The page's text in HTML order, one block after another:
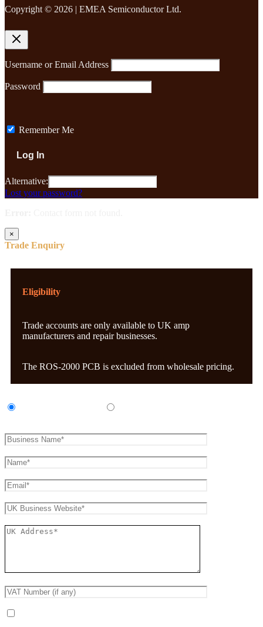
Copyright © 2026 | EMEA Semiconductor Ltd.
Username or Email Address
Password
Remember Me
Alternative:
Lost your password?
×
Trade Enquiry
Eligibility
Trade accounts are only available to UK amp
manufacturers and repair businesses.
The ROS-2000 PCB is excluded from wholesale pricing.